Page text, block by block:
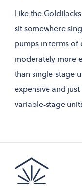
Like the
sit somewhere
pumps in terms of
moderately more
than single-stage
expensive and
variable-stage